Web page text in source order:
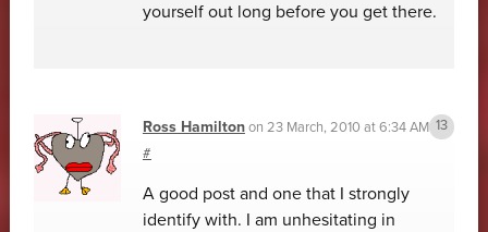
yourself out long before you get there.
Ross Hamiltonon 23 March, 2010 at 6:34 AM
#
A good post and one that I strongly
identify with. I am unhesitating in